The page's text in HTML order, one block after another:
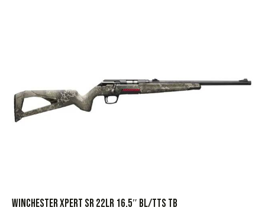
WINCHESTER XPERT SR 22LR 16.5″ BL/TTS TB